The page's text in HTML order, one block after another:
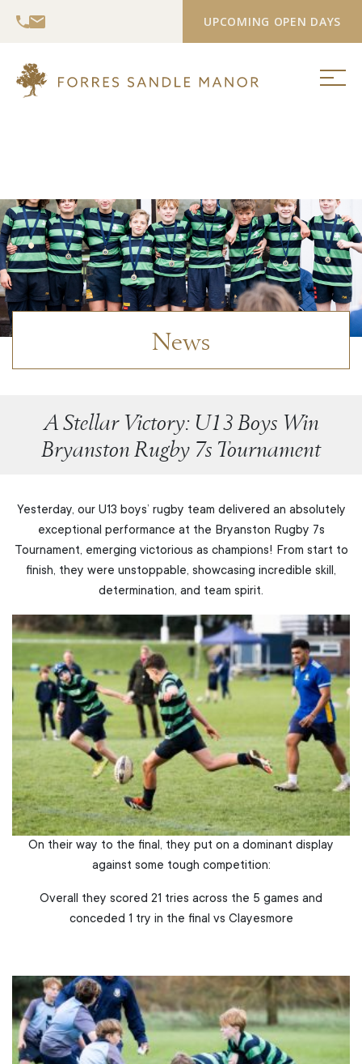
UPCOMING OPEN DAYS
News
A Stellar Victory: U13 Boys Win
Bryanston Rugby 7s Tournament
Yesterday, our U13 boys’ rugby team delivered an absolutely
exceptional performance at the Bryanston Rugby 7s
Tournament, emerging victorious as champions! From start to
finish, they were unstoppable, showcasing incredible skill,
determination, and team spirit.
On their way to the final, they put on a dominant display
against some tough competition:
Overall they scored 21 tries across the 5 games and
conceded 1 try in the final vs Clayesmore